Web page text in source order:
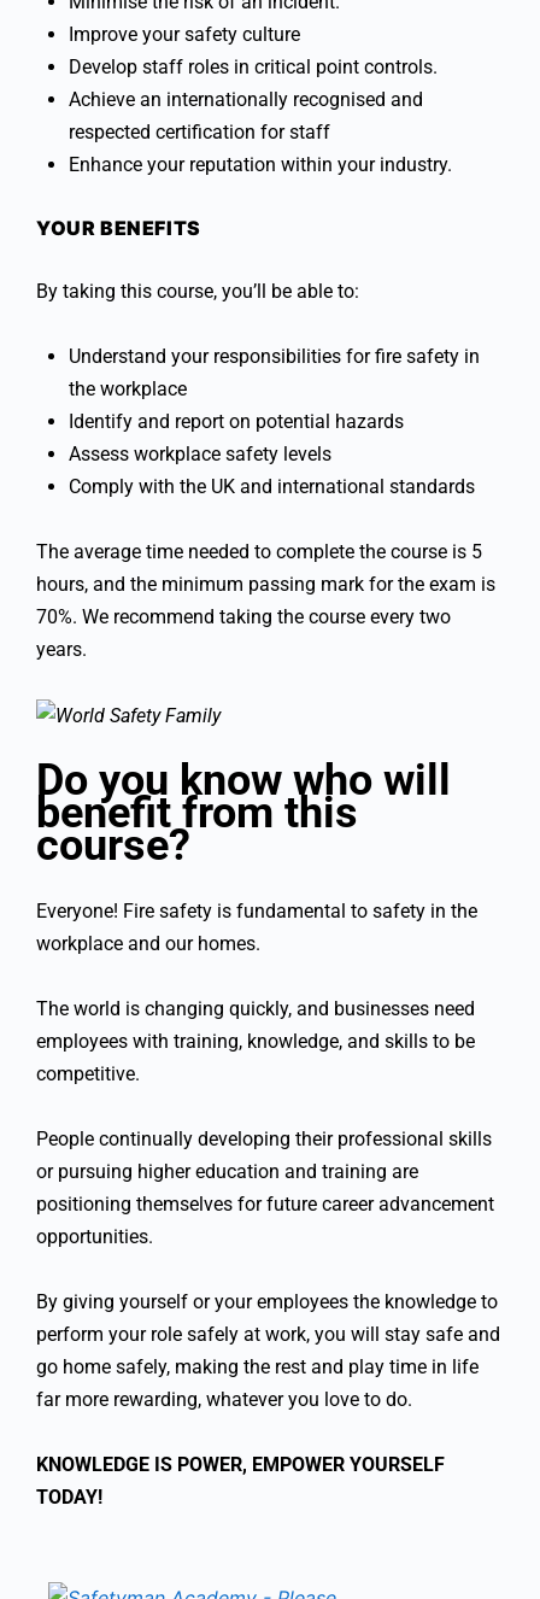
Improve your safety culture
Develop staff roles in critical point controls.
Achieve an internationally recognised and
respected certification for staff
Enhance your reputation within your industry.
YOUR BENEFITS
By taking this course, you’ll be able to:
Understand your responsibilities for fire safety in
the workplace
Identify and report on potential hazards
Assess workplace safety levels
Comply with the UK and international standards
The average time needed to complete the course is 5
hours, and the minimum passing mark for the exam is
70%. We recommend taking the course every two
years.
Do you know who will
benefit from this
course?
Everyone! Fire safety is fundamental to safety in the
workplace and our homes.
The world is changing quickly, and businesses need
employees with training, knowledge, and skills to be
competitive.
People continually developing their professional skills
or pursuing higher education and training are
positioning themselves for future career advancement
opportunities.
By giving yourself or your employees the knowledge to
perform your role safely at work, you will stay safe and
go home safely, making the rest and play time in life
far more rewarding, whatever you love to do.
KNOWLEDGE IS POWER, EMPOWER YOURSELF
TODAY!